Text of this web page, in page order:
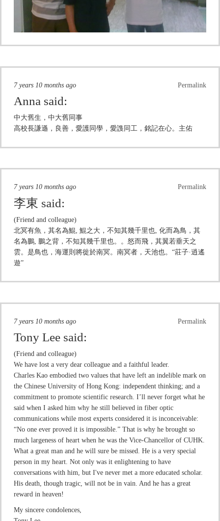
Permalink
7 years 10 months ago
Anna said:
中大舊生，中大舊同事
高校長謙遜，良善，愛護同學，愛謢同工，銘記在心。主佑
Permalink
7 years 10 months ago
李東 said:
(Friend and colleague)
北冥有魚，其名為鯤, 鯤之大，不知其幾千里也, 化而為鳥，其
名為鵬, 鵬之背，不知其幾千里也。。怒而飛，其翼若垂天之
雲。是鳥也，海運則將徙於南冥。南冥者，天池也。“莊子·逍遙
遊”
Permalink
7 years 10 months ago
Tony Lee said:
(Friend and colleague)
We have lost a very dear colleague and a faithful leader.
Charles Kao embodied two values that have left an indelible mark on
the Chinese University of Hong Kong: independent thinking; and a
commitment to promote scientific research. I’ll never forget what he
said when I asked him why he still believed in fiber optic
communications while most experts considered it is inconceivable:
“No one ever proved it is impossible.” That is why he brought so
much largeness of heart when he was the Vice-Chancellor of CUHK.
What a great man and he will sure be missed. He is a very special
person in my heart. Not only was it enlightening to have
conversations with him, but I've never met a more educated scholar.
His death, though tragic, will not be in vain. And he has a great
reward in heaven!
My sincere condolences,